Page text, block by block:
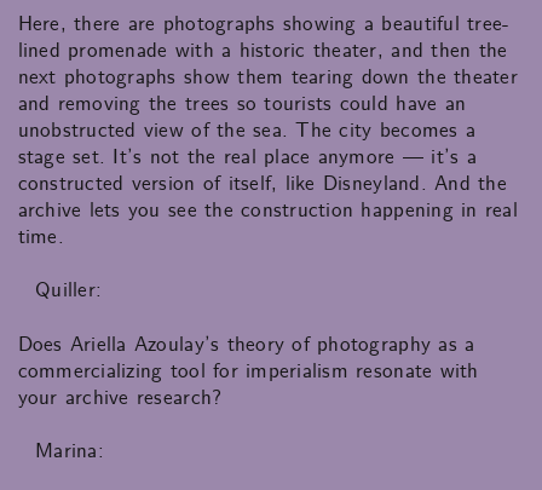
Here, there are photographs showing a beautiful tree-
lined promenade with a historic theater, and then the
next photographs show them tearing down the theater
and removing the trees so tourists could have an
unobstructed view of the sea. The city becomes a
stage set. It’s not the real place anymore — it’s a
constructed version of itself, like Disneyland. And the
archive lets you see the construction happening in real
time.
Quiller:
Does Ariella Azoulay’s theory of photography as a
commercializing tool for imperialism resonate with
your archive research?
Marina: